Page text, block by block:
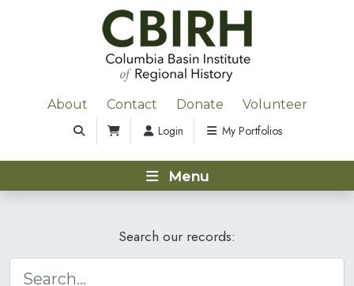
About Contact Donate Volunteer
Login My Portfolios
Menu
Search our records: